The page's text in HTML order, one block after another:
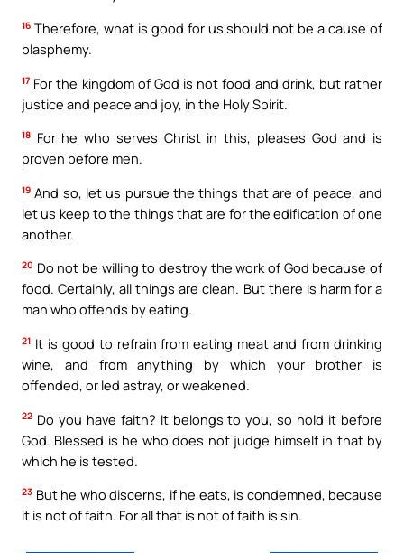
16 Therefore, what is good for us should not be a cause of
blasphemy.
17 For the kingdom of God is not food and drink, but rather
justice and peace and joy, in the Holy Spirit.
18 For he who serves Christ in this, pleases God and is
proven before men.
19 And so, let us pursue the things that are of peace, and
let us keep to the things that are for the edification of one
another.
20 Do not be willing to destroy the work of God because of
food. Certainly, all things are clean. But there is harm for a
man who offends by eating.
21 It is good to refrain from eating meat and from drinking
wine, and from anything by which your brother is
offended, or led astray, or weakened.
22 Do you have faith? It belongs to you, so hold it before
God. Blessed is he who does not judge himself in that by
which he is tested.
23 But he who discerns, if he eats, is condemned, because
it is not of faith. For all that is not of faith is sin.